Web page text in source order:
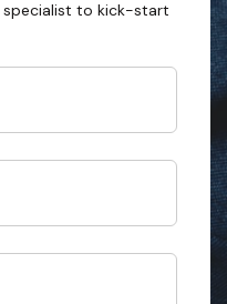
to kick-start